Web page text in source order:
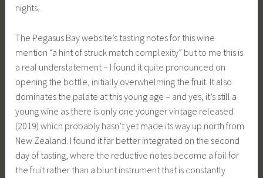
nights.
The Pegasus Bay website’s tasting notes for this wine
mention “a hint of struck match complexity” but to me this is
a real understatement – I found it quite pronounced on
opening the bottle, initially overwhelming the fruit. It also
dominates the palate at this young age – and yes, it’s still a
young wine as there is only one younger vintage released
(2019) which probably hasn’t yet made its way up north from
New Zealand. I found it far better integrated on the second
day of tasting, where the reductive notes become a foil for
the fruit rather than a blunt instrument that is constantly